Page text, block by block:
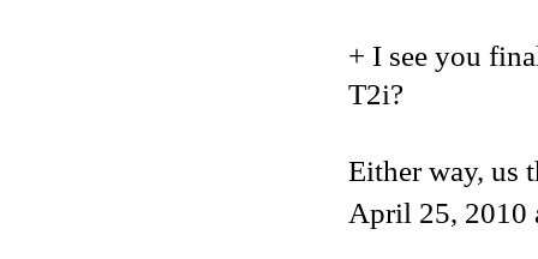
+ I see you
T2i?
Either way, us
April 25, 2010